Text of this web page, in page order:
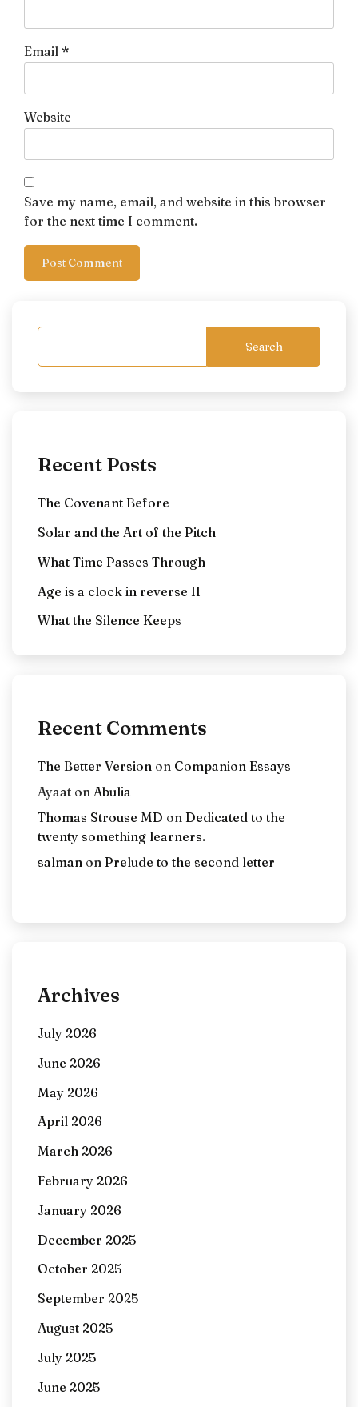
Email *
Website
Save my name, email, and website in this browser
for the next time I comment.
Search
Recent Posts
The Covenant Before
Solar and the Art of the Pitch
What Time Passes Through
Age is a clock in reverse II
What the Silence Keeps
Recent Comments
The Better Version on Companion Essays
Ayaat on Abulia
Thomas Strouse MD on Dedicated to the
twenty something learners.
salman on Prelude to the second letter
Archives
July 2026
June 2026
May 2026
April 2026
March 2026
February 2026
January 2026
December 2025
October 2025
September 2025
August 2025
July 2025
June 2025